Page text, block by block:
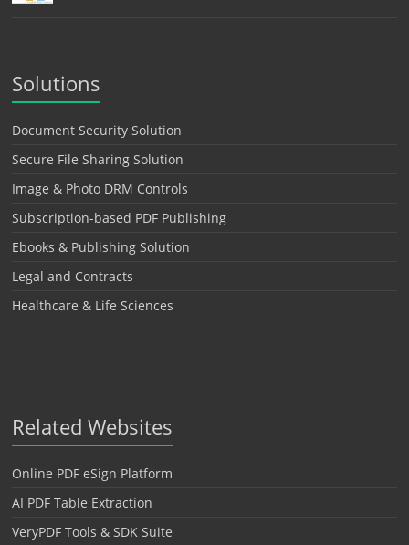
Solutions
Document Security Solution
Secure File Sharing Solution
Image & Photo DRM Controls
Subscription-based PDF Publishing
Ebooks & Publishing Solution
Legal and Contracts
Healthcare & Life Sciences
Related Websites
Online PDF eSign Platform
AI PDF Table Extraction
VeryPDF Tools & SDK Suite